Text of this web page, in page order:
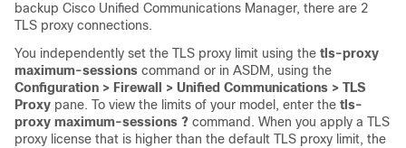
backup Cisco Unified Communications Manager, there are 2
TLS proxy connections.
You independently set the TLS proxy limit using the tls-proxy
maximum-sessions command or in ASDM, using the
Configuration > Firewall > Unified Communications > TLS
Proxy pane. To view the limits of your model, enter the tls-
proxy maximum-sessions ? command. When you apply a TLS
proxy license that is higher than the default TLS proxy limit, the